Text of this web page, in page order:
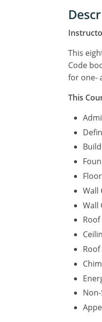
This
Code
for one-
This
Wall
Wall